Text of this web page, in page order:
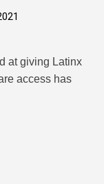
at giving Latinx
access has